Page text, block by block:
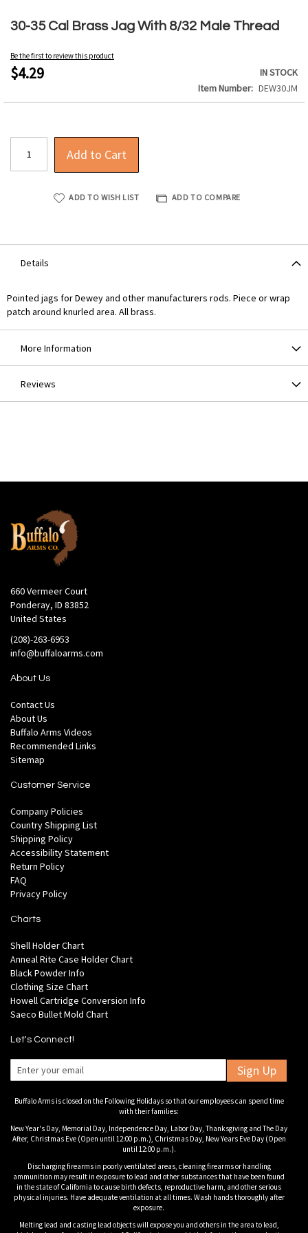
30-35 Cal Brass Jag With 8/32 Male Thread
Be the first to review this product
$4.29
IN STOCK
Item Number
DEW30JM
Add to Cart
ADD TO WISH LIST ADD TO COMPARE
to
beginning
of
the
gallery
Details
Pointed jags for Dewey and other manufacturers rods. Piece or wrap
patch around knurled area. All brass.
More Information
Reviews
660 Vermeer Court
Ponderay, ID 83852
United States
(208)-263-6953
info@buffaloarms.com
About Us
Contact Us
About Us
Buffalo Arms Videos
Recommended Links
Sitemap
Customer Service
Company Policies
Country Shipping List
Shipping Policy
Accessibility Statement
Return Policy
FAQ
Privacy Policy
Charts
Shell Holder Chart
Anneal Rite Case Holder Chart
Black Powder Info
Clothing Size Chart
Howell Cartridge Conversion Info
Saeco Bullet Mold Chart
Let's Connect!
Sign Up
Buffalo Arms is closed on the Following Holidays so that our employees can spend time
with their families:
New Year's Day, Memorial Day, Independence Day, Labor Day, Thanksgiving and The Day
After, Christmas Eve (Open until 12:00 p.m.), Christmas Day, New Years Eve Day (Open
until 12:00 p.m.).
Discharging firearms in poorly ventilated areas, cleaning firearms or handling
ammunition may result in exposure to lead and other substances that have been found
in the state of California to cause birth defects, reproductive harm, and other serious
physical injuries. Have adequate ventilation at all times. Wash hands thoroughly after
exposure.
Melting lead and casting lead objects will expose you and others in the area to lead,